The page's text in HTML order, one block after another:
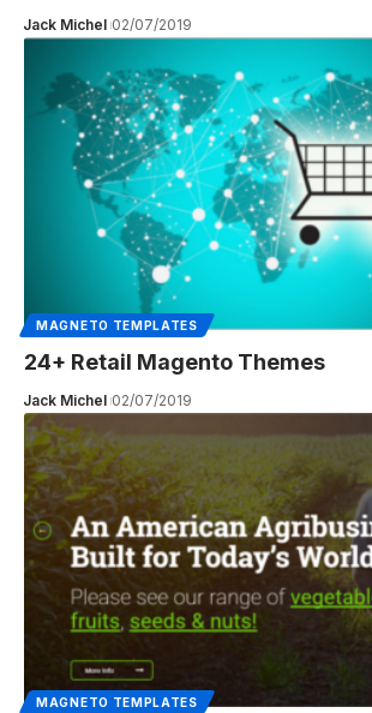
Jack Michel 02/07/2019
MAGNETO TEMPLATES
24+ Retail Magento Themes
Jack Michel 02/07/2019
MAGNETO TEMPLATES